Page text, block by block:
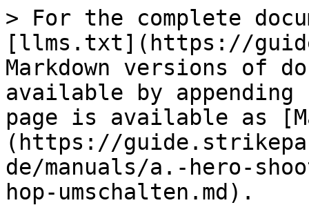
> For the complete
[llms.txt](https://
Markdown versions of
available by
page is available as
(https://
de/manuals/a.-hero-
hop-umschalten.md).